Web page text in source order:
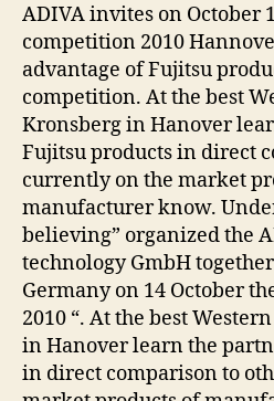
ADIVA invites on October
competition 2010
advantage of Fujitsu
competition. At the best
Kronsberg in Hanover
Fujitsu products in direct
currently on the market
manufacturer know.
believing” organized the
technology GmbH
Germany on 14 October
2010 “. At the best
in Hanover learn the
in direct comparison to